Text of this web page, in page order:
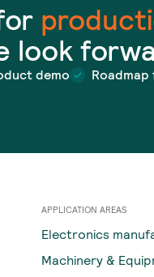
look
demo
APPLICATION AREAS
Electronics
Machinery &